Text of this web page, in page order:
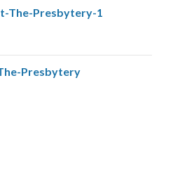
The-Presbytery-1
Presbytery